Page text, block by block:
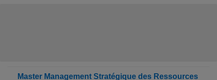
Master Management Stratégique des Ressources